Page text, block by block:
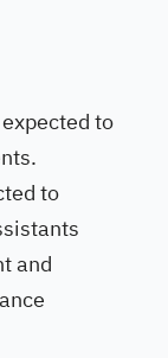
to
to
and